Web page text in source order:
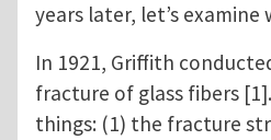
years later, let’s examine
In 1921, Griffith
fracture of glass fibers
things: (1) the fracture